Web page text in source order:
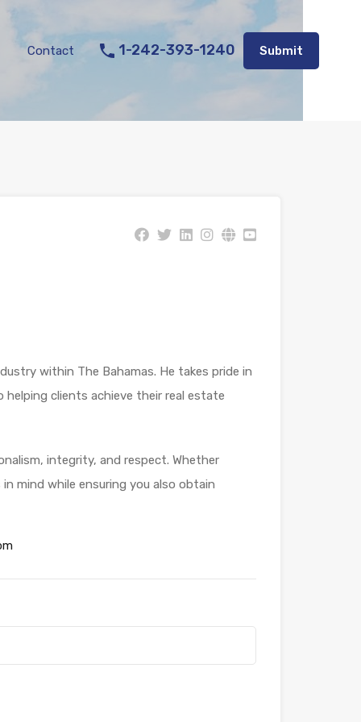
Appraisal Services Contact
Submit
Contact 1-242-393-1240 Submit
within The Bahamas. He takes pride in
clients achieve their real estate
integrity, and respect. Whether
mind while ensuring you also obtain